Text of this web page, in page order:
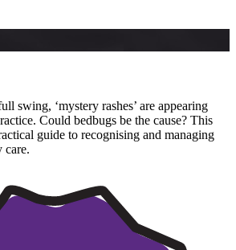
swing, ‘mystery rashes’ are appearing
Could bedbugs be the cause? This
guide to recognising and managing
care.